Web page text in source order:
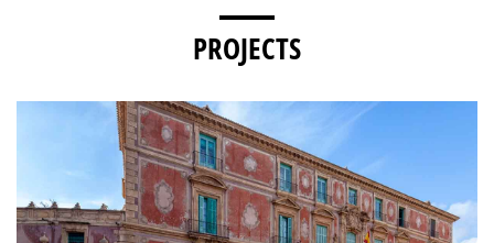
PROJECTS